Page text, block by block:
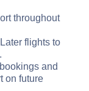
throughout
flights to
and
on future